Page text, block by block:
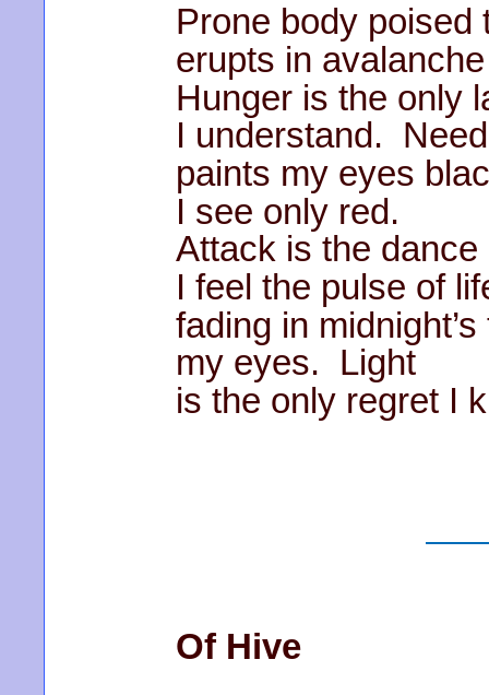
Prone body poised
erupts in
Hunger is the only
I understand. Need
paints my eyes
I see only red.
Attack is the
I feel the pulse of
fading in
my eyes. Light
is the only regret I
Of Hive